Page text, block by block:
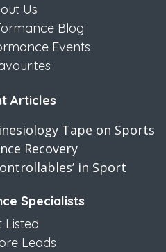
Us
Blog
Events
Articles
Tape on Sports
Recovery
in Sport
Specialists
Listed
Leads